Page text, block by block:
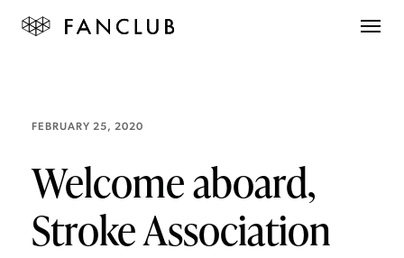
FEBRUARY 25, 2020
Welcome aboard,
Stroke Association